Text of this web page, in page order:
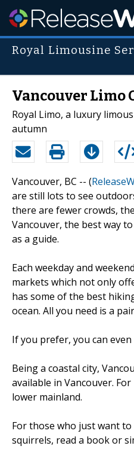
Royal Limousine
Vancouver Limo
Royal Limo, a luxury
autumn
Vancouver, BC -- (
are still lots to see
there are fewer crowds,
Vancouver, the best way
as a guide.
Each weekday and
markets which not only
has some of the best
ocean. All you need is a
If you prefer, you can
Being a coastal city,
available in Vancouver.
lower mainland.
For those who just want
squirrels, read a book or